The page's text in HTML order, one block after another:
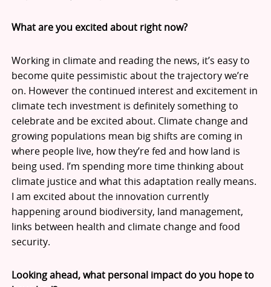
What are you excited about right now?
Working in climate and reading the news, it’s easy to
become quite pessimistic about the trajectory we’re
on. However the continued interest and excitement in
climate tech investment is definitely something to
celebrate and be excited about. Climate change and
growing populations mean big shifts are coming in
where people live, how they’re fed and how land is
being used. I’m spending more time thinking about
climate justice and what this adaptation really means.
I am excited about the innovation currently
happening around biodiversity, land management,
links between health and climate change and food
security.
Looking ahead, what personal impact do you hope to